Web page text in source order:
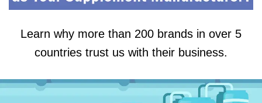
Learn why more than 200 brands in over 5
countries trust us with their business.